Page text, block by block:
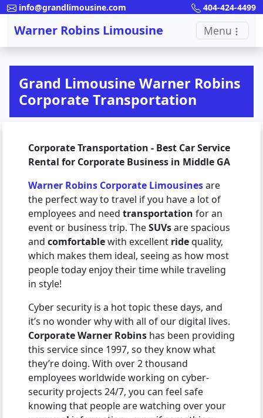
info@grandlimousine.com 404-424-4499
Warner Robins Limousine Menu
Grand Limousine Warner Robins
Corporate Transportation
Corporate Transportation - Best Car Service
Rental for Corporate Business in Middle GA
Warner Robins Corporate Limousinesare
the perfect way to travel if you have a lot of
employees and need transportation for an
event or business trip. TheSUVsare spacious
and comfortablewith excellent ridequality,
which makes them ideal, seeing as how most
people today enjoy their time while traveling
in style!
Cyber security is a hot topic these days, and
it’s no wonder why with all of our digital lives.
Corporate Warner Robins has been providing
this service since 1997, so they know what
they’re doing. With over 2 thousand
employees worldwide working on cyber-
security projects 24/7, you can feel safe
knowing that people are watching over your